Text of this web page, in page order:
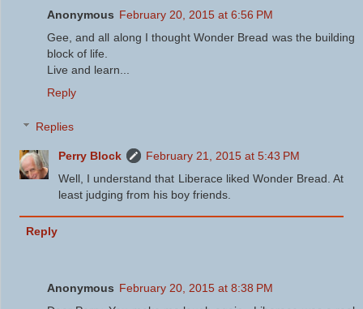
Anonymous February 20, 2015 at 6:56 PM
Gee, and all along I thought Wonder Bread was the building
block of life.
Live and learn...
Reply
Replies
Perry Block
February 21, 2015 at 5:43 PM
Well, I understand that Liberace liked Wonder Bread. At
least judging from his boy friends.
Reply
Anonymous February 20, 2015 at 8:38 PM